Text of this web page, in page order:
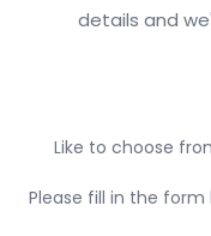
details and
Like to choose
Please fill in the